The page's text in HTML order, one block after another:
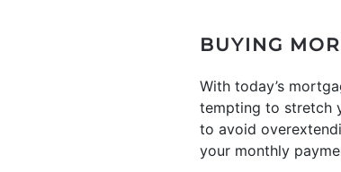
BUYING
With today’s
tempting to stretch
to avoid
your monthly